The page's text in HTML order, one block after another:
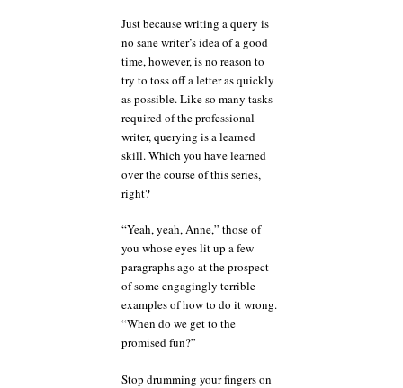
Just because writing a query is
no sane writer’s idea of a good
time, however, is no reason to
try to toss off a letter as quickly
as possible. Like so many tasks
required of the professional
writer, querying is a learned
skill. Which you have learned
over the course of this series,
right?
“Yeah, yeah, Anne,” those of
you whose eyes lit up a few
paragraphs ago at the prospect
of some engagingly terrible
examples of how to do it wrong.
“When do we get to the
promised fun?”
Stop drumming your fingers on